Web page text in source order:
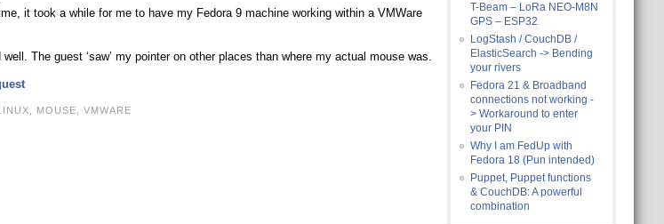
it took a while for me to have my Fedora 9 machine working within a VMWare
The guest ‘saw’ my pointer on other places than where my actual mouse was.
MOUSE VMWARE
T-Beam – LoRa NEO-M8N
GPS – ESP32
LogStash / CouchDB /
ElasticSearch -> Bending
your rivers
Fedora 21 & Broadband
connections not working -
> Workaround to enter
your PIN
Why I am FedUp with
Fedora 18 (Pun intended)
Puppet, Puppet functions
& CouchDB: A powerful
combination